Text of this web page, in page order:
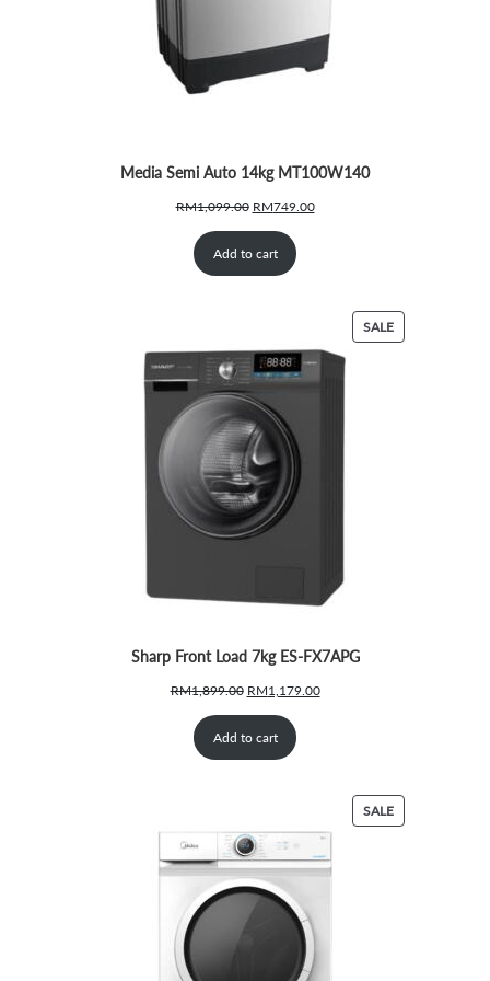
Media Semi Auto 14kg MT100W140
RM1,099.00 Original
price
was:
RM1,099.00.
RM749.00Current
Add to cart
SALEPRODUCT
Sharp Front Load 7kg ES-FX7APG
RM1,899.00 Original
price
was:
RM1,899.00.
RM1,179.00Current
Add to cart
SALEPRODUCT